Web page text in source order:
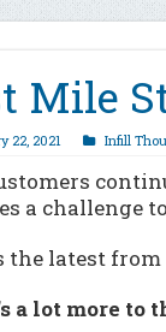
Mile
22, 2021 Infill
a challenge
the latest
a lot more to